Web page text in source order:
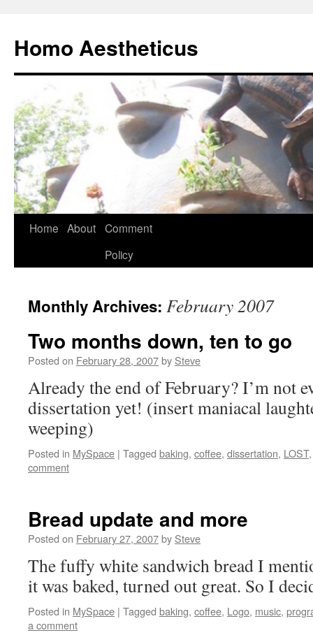
content
Homo Aestheticus
Home About Comment
Policy
Monthly Archives: February 2007
Two months down, ten to go
Posted on February 28, 2007by Steve
Already the end of February? I’m not
dissertation yet! (insert maniacal
weeping)
Posted in MySpace | Tagged baking, coffee, dissertation, LOST
comment
Bread update and more
Posted on February 27, 2007by Steve
The fuffy white sandwich bread I
it was baked, turned out great. So I
Posted in MySpace | Tagged baking, coffee, Logo, music,
a comment